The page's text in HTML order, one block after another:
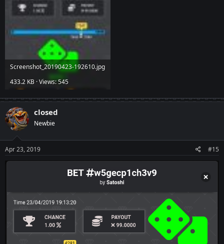
Screenshot_20190423-192610.jpg
433.2 KB · Views: 545
closed
Newbie
Apr 23, 2019 #15